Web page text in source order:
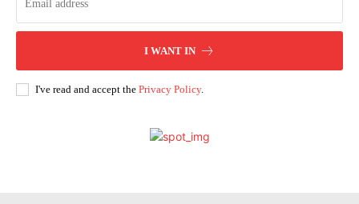
I WANT IN
I've read and accept the Privacy Policy.